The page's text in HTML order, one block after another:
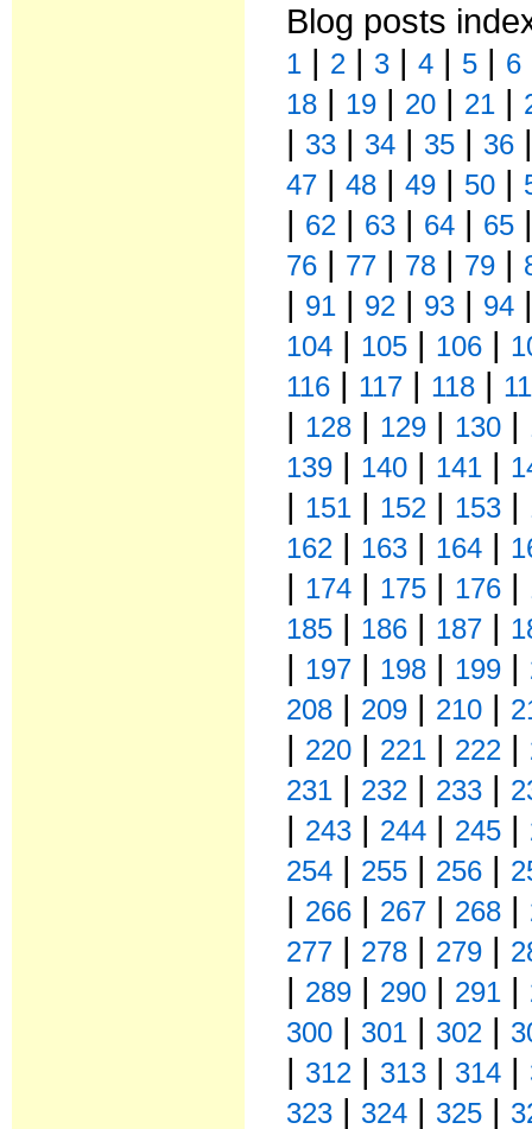
Blog posts
1 | 2 | 3 |4 | 5 | 6
18 | 19 | 20 | 21 |
| 33 | 34 | 35 | 36
47 |48 |49 | 50 |
| 62 | 63 | 64 | 65
76 | 77 | 78 | 79 |
| 91 | 92 | 93 | 94
104 | 105 | 106 |
116 | 117 | 118 |
| 128 | 129 | 130 |
139 | 140 | 141 |
| 151 | 152 | 153 |
162 | 163 | 164 |
| 174 | 175 | 176 |
185 | 186 | 187 |
| 197 | 198 | 199 |
208 | 209 | 210 |
| 220 | 221 | 222 |
231 | 232 | 233 |
| 243 | 244 | 245 |
254 | 255 | 256 |
| 266 | 267 | 268 |
277 | 278 | 279 |
| 289 | 290 | 291 |
300 | 301 | 302 |
| 312 | 313 | 314 |
323 | 324 | 325 |